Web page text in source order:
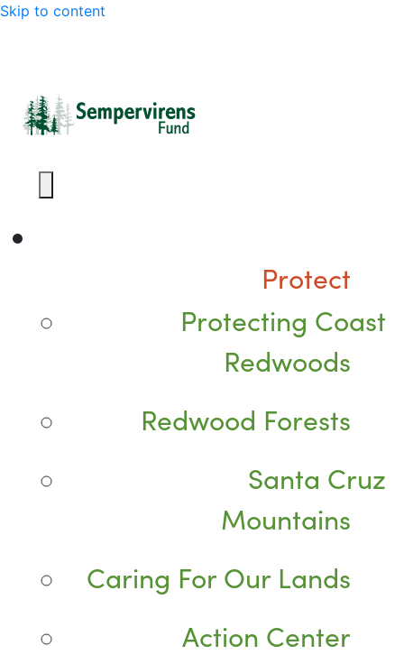
Skip to content
Protect
Protecting Coast
Redwoods
Redwood Forests
Santa Cruz
Mountains
Caring For Our Lands
Action Center